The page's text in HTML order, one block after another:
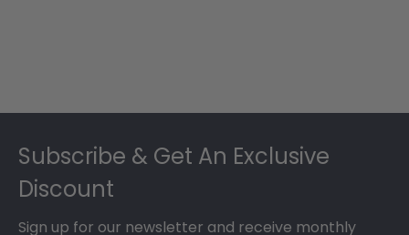
Subscribe & Get An Exclusive
Discount
Sign up for our newsletter and receive monthly